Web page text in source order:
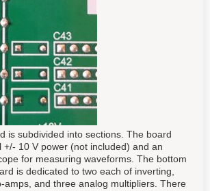
is subdivided into sections. The board
+/- 10 V power (not included) and an
for measuring waveforms. The bottom
is dedicated to two each of inverting,
amps, and three analog multipliers. There